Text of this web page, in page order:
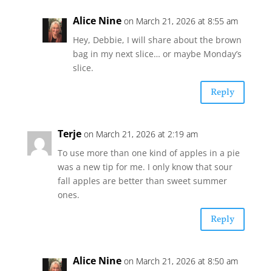
Alice Nine on March 21, 2026 at 8:55 am
Hey, Debbie, I will share about the brown
bag in my next slice… or maybe Monday’s
slice.
Reply
Terje on March 21, 2026 at 2:19 am
To use more than one kind of apples in a pie
was a new tip for me. I only know that sour
fall apples are better than sweet summer
ones.
Reply
Alice Nine on March 21, 2026 at 8:50 am